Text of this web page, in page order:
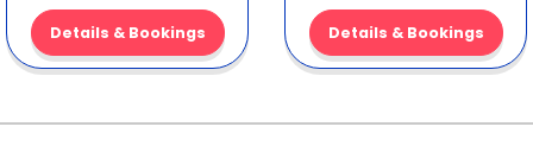
Details & Bookings Details & Bookings